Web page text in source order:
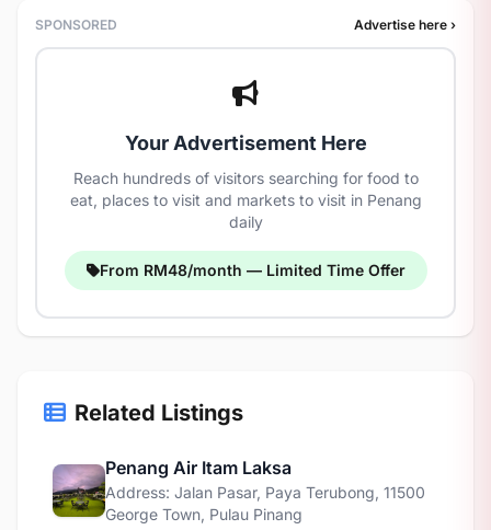
SPONSORED Advertise here ›
Your Advertisement Here
Reach hundreds of visitors searching for food to
eat, places to visit and markets to visit in Penang
daily
From RM48/month — Limited Time Offer
Related Listings
Penang Air Itam Laksa
Address: Jalan Pasar, Paya Terubong, 11500
George Town, Pulau Pinang